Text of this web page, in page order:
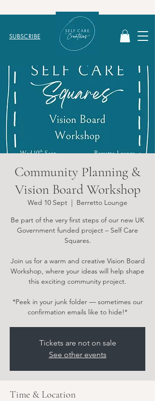
SUBSCRIBE
Community Planning &
Vision Board Workshop
Wed 10 Sept
  |
Berretto Lounge
Be part of the very first steps of our new UK
Government funded project – Self Care
Squares.
Join us for a warm and creative Vision Board
Workshop, where your ideas will help shape
this exciting community project.
*Peek in your junk folder — sometimes our
confirmation emails like to hide!*
Tickets are not on sale
See other events
Time & Location